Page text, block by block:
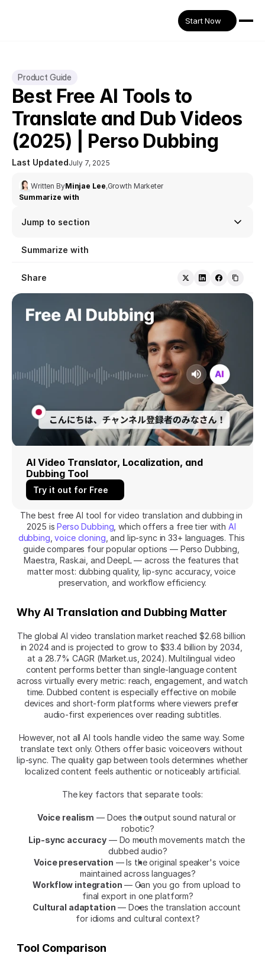
Start Now
Product Guide
Best Free AI Tools to
Translate and Dub Videos
(2025) | Perso Dubbing
Last UpdatedJuly 7, 2025
Written ByMinjae Lee,Growth Marketer
Summarize with
Jump to section
Summarize with
Share
AI Video Translator, Localization, and
Dubbing Tool
Try it out for Free
The best free AI tool for video translation and dubbing in
2025 is Perso Dubbing , which offers a free tier with AI
dubbing , voice cloning , and lip-sync in 33+ languages. This
guide compares four popular options — Perso Dubbing,
Maestra, Rask.ai, and DeepL — across the features that
matter most: dubbing quality, lip-sync accuracy, voice
preservation, and workflow efficiency.
Why AI Translation and Dubbing Matter
The global AI video translation market reached $2.68 billion
in 2024 and is projected to grow to $33.4 billion by 2034,
at a 28.7% CAGR (Market.us, 2024). Multilingual video
content performs better than single-language content
across virtually every metric: reach, engagement, and watch
time. Dubbed content is especially effective on mobile
devices and short-form platforms where viewers prefer
audio-first experiences over reading subtitles.
However, not all AI tools handle video the same way. Some
translate text only. Others offer basic voiceovers without
lip-sync. The quality gap between tools determines whether
localized content feels authentic or noticeably artificial.
The key factors that separate tools:
Voice realism — Does the output sound natural or
robotic?
Lip-sync accuracy — Do mouth movements match the
dubbed audio?
Voice preservation — Is the original speaker's voice
maintained across languages?
Workflow integration — Can you go from upload to
final export in one platform?
Cultural adaptation — Does the translation account
for idioms and cultural context?
Tool Comparison